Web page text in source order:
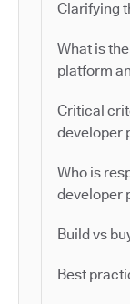
Clarifying
What is
platform
Critical
developer
Who is
developer
Build vs
Best